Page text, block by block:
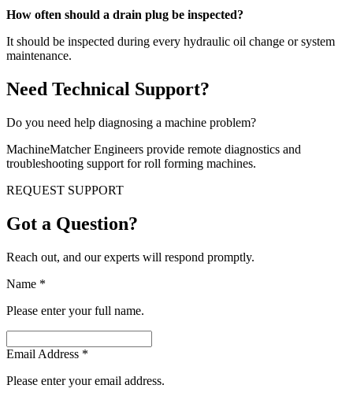
How often should a drain plug be inspected?
It should be inspected during every hydraulic oil change or system
maintenance.
Need Technical Support?
Do you need help diagnosing a machine problem?
MachineMatcher Engineers provide remote diagnostics and
troubleshooting support for roll forming machines.
REQUEST SUPPORT
Got a Question?
Reach out, and our experts will respond promptly.
Name *
Please enter your full name.
Email Address *
Please enter your email address.